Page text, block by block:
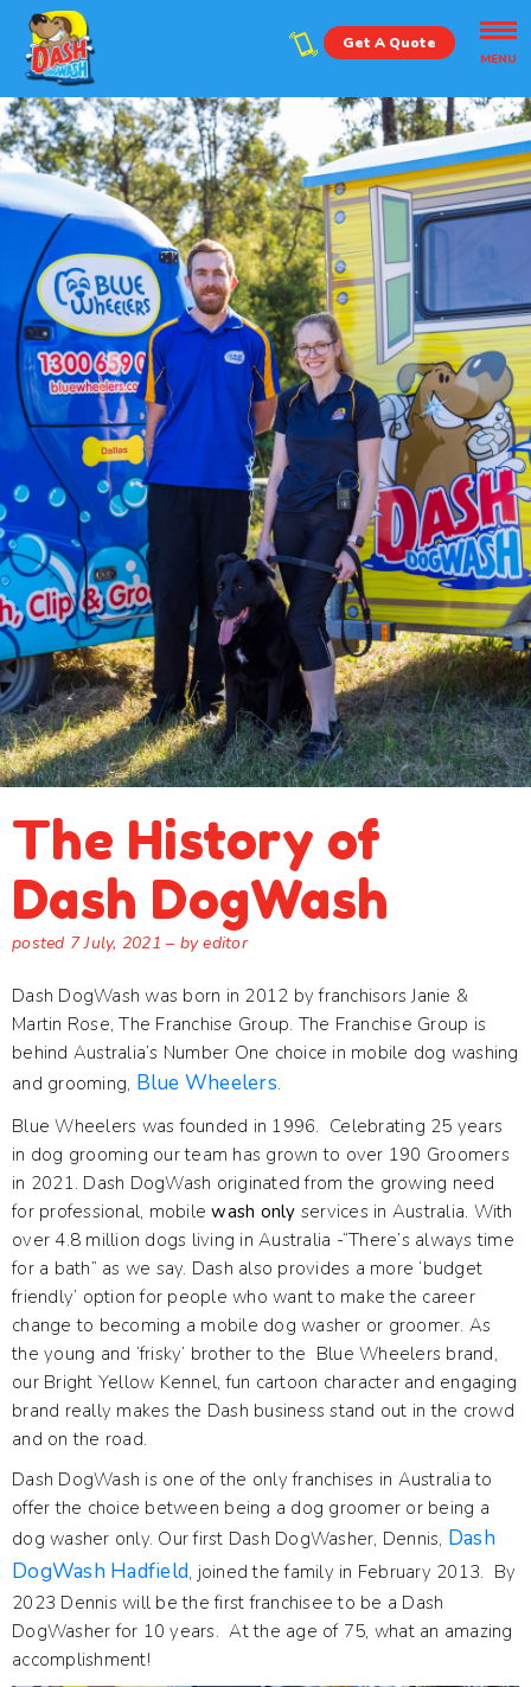
MENU
Get A Quote
The History of
Dash DogWash
posted 7 July, 2021 – by editor
Dash DogWash was born in 2012 by franchisors Janie &
Martin Rose, The Franchise Group. The Franchise Group is
behind Australia’s Number One choice in mobile dog washing
and grooming, Blue Wheelers.
Blue Wheelers was founded in 1996. Celebrating 25 years
in dog grooming our team has grown to over 190 Groomers
in 2021. Dash DogWash originated from the growing need
for professional, mobilewash only services in Australia. With
over 4.8 million dogs living in Australia -“There’s always time
for a bath” as we say. Dash also provides a more ‘budget
friendly’ option for people who want to make the career
change to becoming a mobile dog washer or groomer. As
the young and ‘frisky’ brother to the Blue Wheelers brand,
our Bright Yellow Kennel, fun cartoon character and engaging
brand really makes the Dash business stand out in the crowd
and on the road.
Dash DogWash is one of the only franchises in Australia to
offer the choice between being a dog groomer or being a
dog washer only. Our first Dash DogWasher, Dennis, Dash
DogWash Hadfield, joined the family in February 2013. By
2023 Dennis will be the first franchisee to be a Dash
DogWasher for 10 years. At the age of 75, what an amazing
accomplishment!